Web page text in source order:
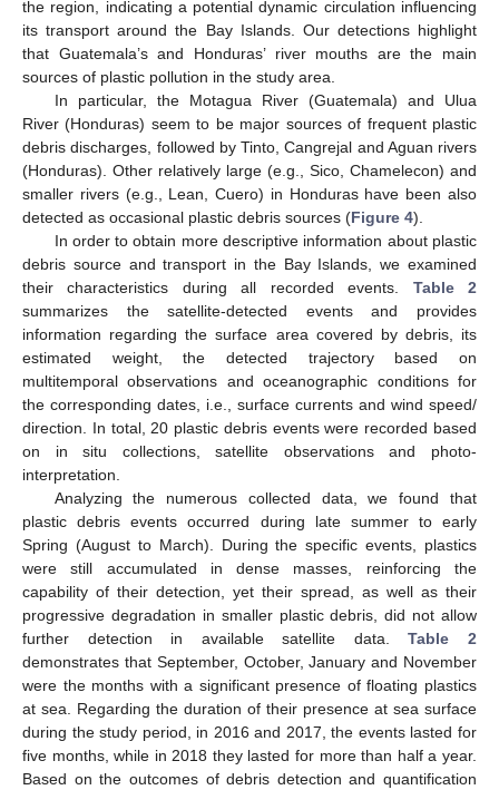
the region, indicating a potential dynamic circulation influencing
its transport around the Bay Islands. Our detections highlight
that Guatemala’s and Honduras’ river mouths are the main
sources of plastic pollution in the study area.
In particular, the Motagua River (Guatemala) and Ulua
River (Honduras) seem to be major sources of frequent plastic
debris discharges, followed by Tinto, Cangrejal and Aguan rivers
(Honduras). Other relatively large (e.g., Sico, Chamelecon) and
smaller rivers (e.g., Lean, Cuero) in Honduras have been also
detected as occasional plastic debris sources (Figure 4).
In order to obtain more descriptive information about plastic
debris source and transport in the Bay Islands, we examined
their characteristics during all recorded events. Table 2
summarizes the satellite-detected events and provides
information regarding the surface area covered by debris, its
estimated weight, the detected trajectory based on
multitemporal observations and oceanographic conditions for
the corresponding dates, i.e., surface currents and wind speed/
direction. In total, 20 plastic debris events were recorded based
on in situ collections, satellite observations and photo-
interpretation.
Analyzing the numerous collected data, we found that
plastic debris events occurred during late summer to early
Spring (August to March). During the specific events, plastics
were still accumulated in dense masses, reinforcing the
capability of their detection, yet their spread, as well as their
progressive degradation in smaller plastic debris, did not allow
further detection in available satellite data.Table 2
demonstrates that September, October, January and November
were the months with a significant presence of floating plastics
at sea. Regarding the duration of their presence at sea surface
during the study period, in 2016 and 2017, the events lasted for
five months, while in 2018 they lasted for more than half a year.
Based on the outcomes of debris detection and quantification